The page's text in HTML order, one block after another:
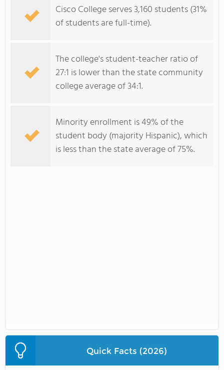
Cisco College serves 3,160 students (31%
of students are full-time).
The college's student-teacher ratio of
27:1 is lower than the state community
college average of 34:1.
Minority enrollment is 49% of the
student body (majority Hispanic), which
is less than the state average of 75%.
Quick Facts (2026)